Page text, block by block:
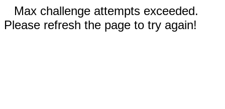
Max challenge attempts exceeded.
Please refresh the page to try again!